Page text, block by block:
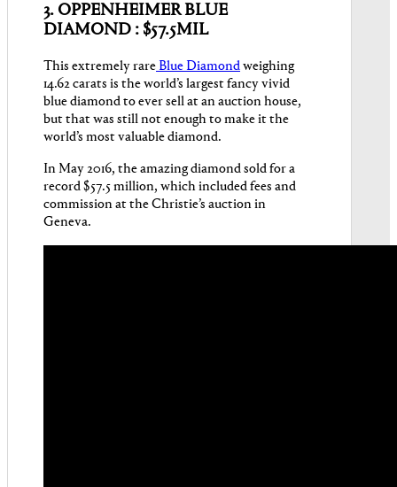
3. OPPENHEIMER BLUE
DIAMOND : $57.5MIL
This extremely rare Blue Diamondweighing
14.62 carats is the world’s largest fancy vivid
blue diamond to ever sell at an auction house,
but that was still not enough to make it the
world’s most valuable diamond.
In May 2016, the amazing diamond sold for a
record $57.5 million, which included fees and
commission at the Christie’s auction in
Geneva.